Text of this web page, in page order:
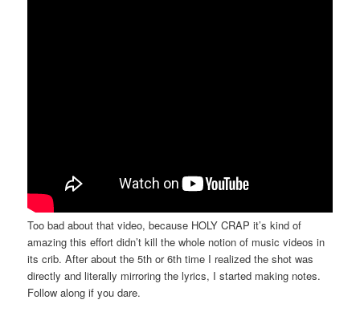
Too bad about that video, because HOLY CRAP it’s kind of
amazing this effort didn’t kill the whole notion of music videos in
its crib. After about the 5th or 6th time I realized the shot was
directly and literally mirroring the lyrics, I started making notes.
Follow along if you dare.